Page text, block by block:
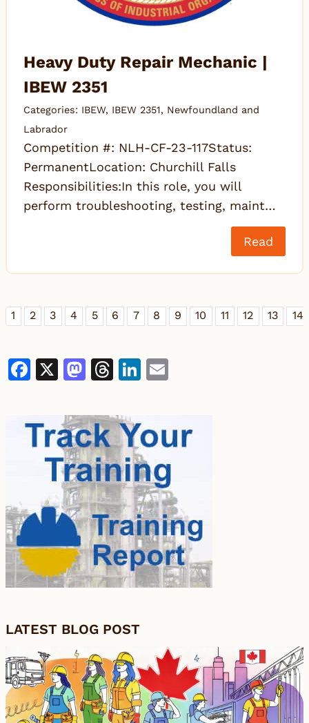
Heavy Duty Repair Mechanic |
IBEW 2351
Categories: IBEW, IBEW 2351, Newfoundland and
Labrador
Competition #: NLH-CF-23-117Status:
PermanentLocation: Churchill Falls
Responsibilities:In this role, you will
perform troubleshooting, testing, maint…
Read
1 2 3 4 5 6 7 8 9 10 11 12 13 14
Facebook
X Mastodon
Threads
LinkedIn
LATEST BLOG POST